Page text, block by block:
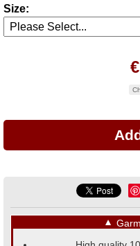
Size:
▼